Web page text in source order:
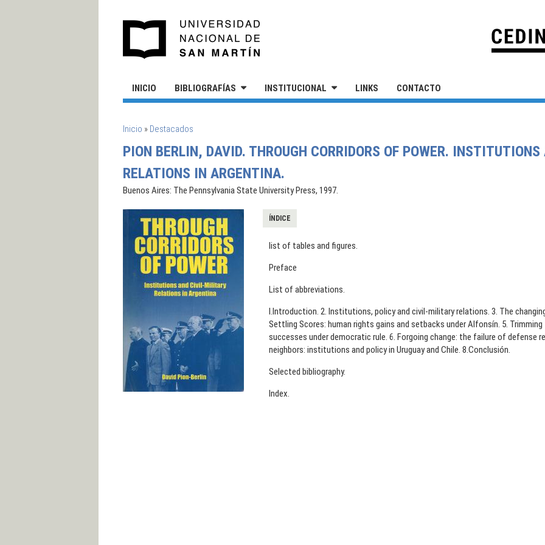
INICIO BIBLIOGRAFÍAS INSTITUCIONAL LINKS CONTACTO
SE ENCUENTRA USTED AQUÍ
Inicio » Destacados
PION BERLIN, DAVID. THROUGH CORRIDORS OF POWER.
RELATIONS IN ARGENTINA.
Buenos Aires: The Pennsylvania State University Press, 1997.
ÍNDICE
list of tables and figures.
Preface
List of abbreviations.
I.Introduction. 2. Institutions, policy and civil-military relations. 3. The
Settling Scores: human rights gains and setbacks under Alfonsín. 5.
successes under democratic rule. 6. Forgoing change: the failure of defense
neighbors: institutions and policy in Uruguay and Chile. 8.Conclusión.
Selected bibliography.
Index.